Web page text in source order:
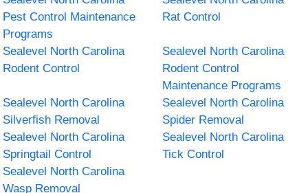
Pest Control Maintenance
Programs
Rat Control
Sealevel North Carolina
Rodent Control
Sealevel North Carolina
Rodent Control
Maintenance Programs
Sealevel North Carolina
Silverfish Removal
Sealevel North Carolina
Spider Removal
Sealevel North Carolina
Springtail Control
Sealevel North Carolina
Tick Control
Sealevel North Carolina
Wasp Removal